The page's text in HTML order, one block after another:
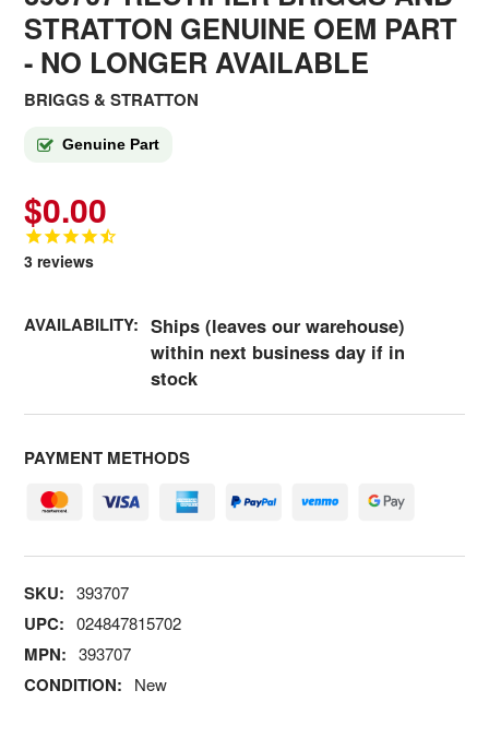
STRATTON GENUINE OEM PART
- NO LONGER AVAILABLE
BRIGGS & STRATTON
Genuine Part
$0.00
3 reviews
AVAILABILITY: Ships (leaves our warehouse)
within next business day if in
stock
PAYMENT METHODS
SKU: 393707
UPC: 024847815702
MPN: 393707
CONDITION: New